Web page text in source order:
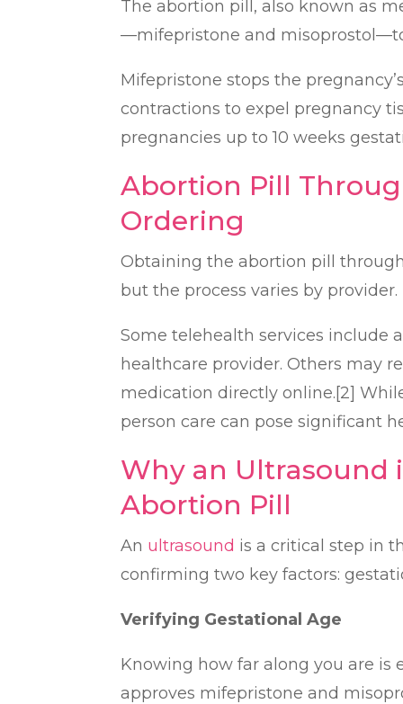
The abortion pill, also known as
—mifepristone and
Mifepristone stops the
contractions to expel pregnancy
pregnancies up to 10 weeks
Abortion Pill
Ordering
Obtaining the abortion pill
but the process varies by provider.
Some telehealth services include
healthcare provider. Others may
medication directly online.[2]
person care can pose significant
Why an Ultrasound
Abortion Pill
An ultrasound is a critical step in
confirming two key factors:
Verifying Gestational Age
Knowing how far along you are is
approves mifepristone and